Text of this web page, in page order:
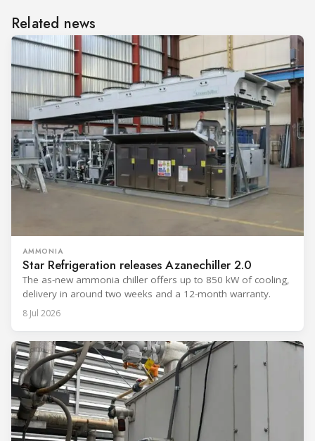
Related news
AMMONIA
Star Refrigeration releases Azanechiller 2.0
The as-new ammonia chiller offers up to 850 kW of cooling,
delivery in around two weeks and a 12-month warranty.
8 Jul 2026